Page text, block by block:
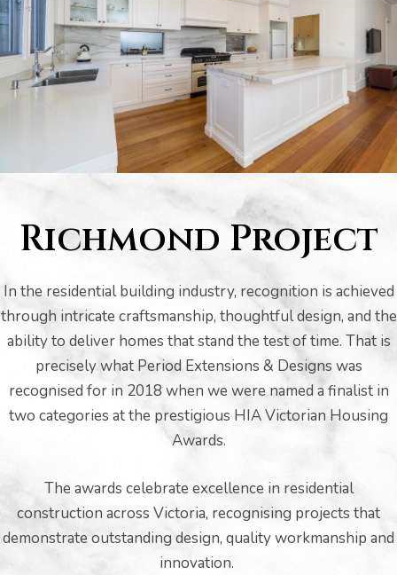
Richmond Project
In the residential building industry, recognition is achieved
through intricate craftsmanship, thoughtful design, and the
ability to deliver homes that stand the test of time. That is
precisely what Period Extensions & Designs was
recognised for in 2018 when we were named a finalist in
two categories at the prestigious HIA Victorian Housing
Awards.
The awards celebrate excellence in residential
construction across Victoria, recognising projects that
demonstrate outstanding design, quality workmanship and
innovation.